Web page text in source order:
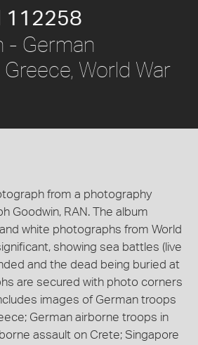
112258
- German
World War
from a photography
Goodwin, RAN. The album
white photographs from World
showing sea battles (live
and the dead being buried at
are secured with photo corners
images of German troops
German airborne troops in
assault on Crete; Singapore